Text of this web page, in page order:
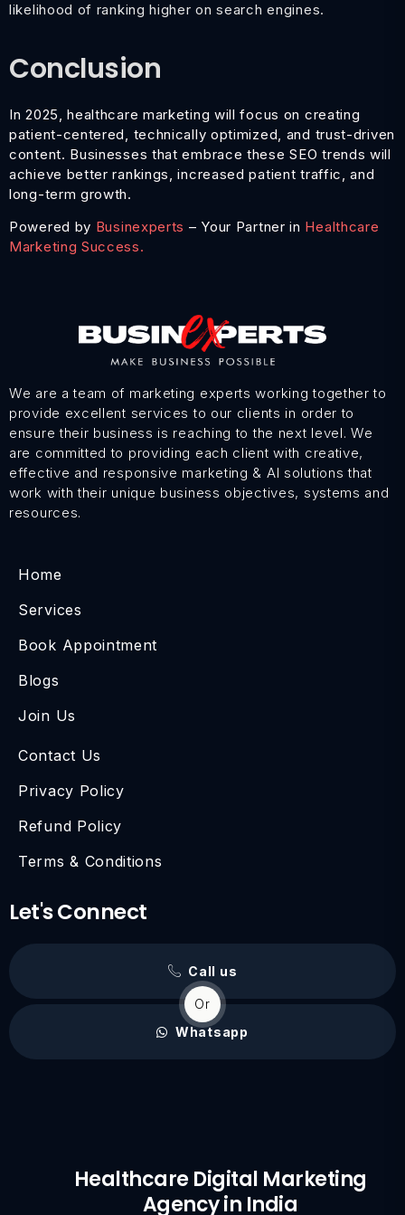
likelihood of ranking higher on search engines.
Conclusion
In 2025, healthcare marketing will focus on creating
patient-centered, technically optimized, and trust-driven
content. Businesses that embrace these SEO trends will
achieve better rankings, increased patient traffic, and
long-term growth.
Powered by Businexperts – Your Partner in Healthcare
Marketing Success.
We are a team of marketing experts working together to
provide excellent services to our clients in order to
ensure their business is reaching to the next level. We
are committed to providing each client with creative,
effective and responsive marketing & AI solutions that
work with their unique business objectives, systems and
resources.
Home
Services
Book Appointment
Blogs
Join Us
Contact Us
Privacy Policy
Refund Policy
Terms & Conditions
Let's Connect
Call us
Or
Whatsapp
Healthcare Digital Marketing
Agency in India